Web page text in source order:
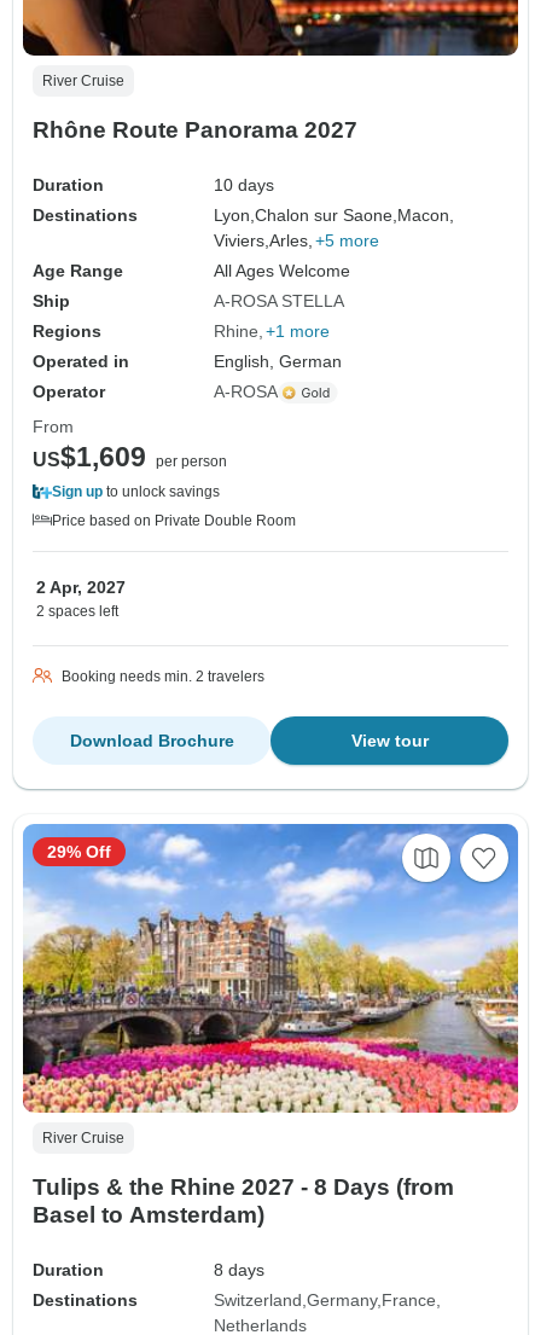
River Cruise
Rhône Route Panorama 2027
Duration
10 days
Destinations
Lyon,Chalon sur Saone, Macon,
Viviers,Arles, +5 more
Age Range
All Ages Welcome
Ship
A-ROSA STELLA
Regions
Rhine +1 more
Operated in
English, German
Operator
A-ROSA
From
US$1,609
per person
Sign up to unlock savings
Price based on Private Double Room
2 Apr, 2027
2 spaces left
Booking needs min. 2 travelers
View tour
Download Brochure
River Cruise
Tulips & the Rhine 2027 - 8 Days (from
Basel to Amsterdam)
Duration
8 days
Destinations
Switzerland Germany France
Netherlands
29% Off